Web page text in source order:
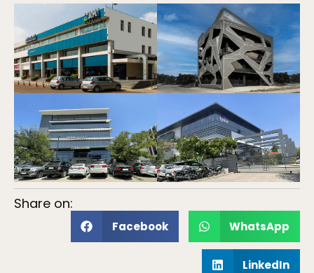
Share on:
Facebook WhatsApp
LinkedIn